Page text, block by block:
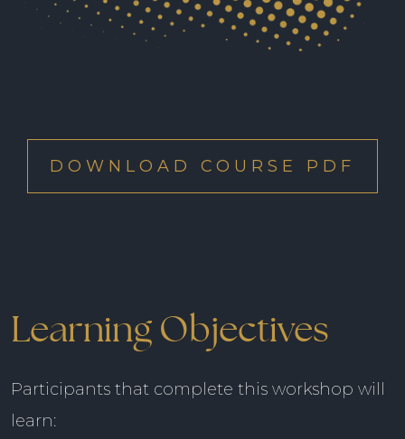
DOWNLOAD COURSE PDF
Learning Objectives
Participants that complete this workshop will
learn: